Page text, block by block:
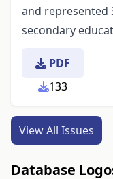
and represented
secondary
PDF
133
View All Issues
Database